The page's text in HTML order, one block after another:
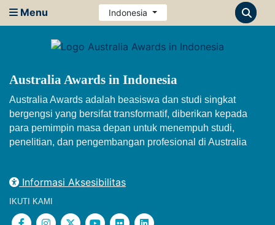
Menu Indonesia
Australia Awards in Indonesia
Australia Awards adalah beasiswa dan studi singkat
bergengsi yang bersifat transformatif, diberikan kepada
para pemimpin masa depan untuk menempuh studi,
penelitian, dan pengembangan profesional di Australia
Informasi Aksesibilitas
IKUTI KAMI